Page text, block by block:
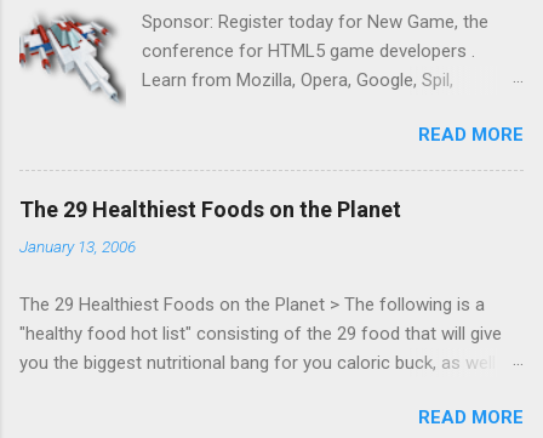
Sponsor: Register today for New Game, the
conference for HTML5 game developers .
Learn from Mozilla, Opera, Google, Spil,
Zynga, and others at this intimate and
technically rich conference. Join us for two
days of content from developers building
Lock API, a new JavaScript API which will allow
for playable "First Person Shooter" (aka FPS)
games, and other use cases, for HTML5
veteran of the games development industry,
READ MORE
The 29 Healthiest Foods on the Planet
January 13, 2006
The 29 Healthiest Foods on the Planet > The following is a
"healthy food hot list" consisting of the 29 food that will give
you the biggest nutritional bang for you caloric buck, as well as
READ MORE